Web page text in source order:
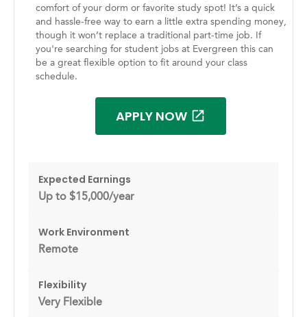
comfort of your dorm or favorite study spot! It’s a quick
and hassle-free way to earn a little extra spending money,
though it won’t replace a traditional part-time job. If
you're searching for student jobs at Evergreen this can
be a great flexible option to fit around your class
schedule.
APPLY NOW
Expected Earnings
Up to $15,000/year
Work Environment
Remote
Flexibility
Very Flexible